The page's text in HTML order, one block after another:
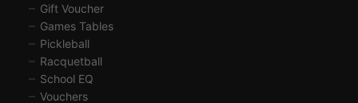
Gift Voucher
Games Tables
Pickleball
Racquetball
School EQ
Vouchers